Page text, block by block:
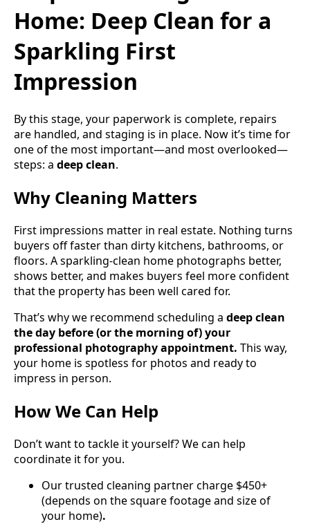
Home: Deep Clean for a
Sparkling First
Impression
By this stage, your paperwork is complete, repairs
are handled, and staging is in place. Now it’s time for
one of the most important—and most overlooked—
steps: a deep clean.
Why Cleaning Matters
First impressions matter in real estate. Nothing turns
buyers off faster than dirty kitchens, bathrooms, or
floors. A sparkling-clean home photographs better,
shows better, and makes buyers feel more confident
that the property has been well cared for.
That’s why we recommend scheduling a deep clean
the day before (or the morning of) your
professional photography appointment. This way,
your home is spotless for photos and ready to
impress in person.
How We Can Help
Don’t want to tackle it yourself? We can help
coordinate it for you.
Our trusted cleaning partner charge $450+
(depends on the square footage and size of
your home).